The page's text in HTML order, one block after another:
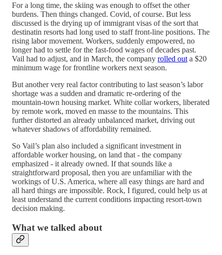
For a long time, the skiing was enough to offset the other
burdens. Then things changed. Covid, of course. But less
discussed is the drying up of immigrant visas of the sort that
destinatin resorts had long used to staff front-line positions. The
rising labor movement. Workers, suddenly empowered, no
longer had to settle for the fast-food wages of decades past.
Vail had to adjust, and in March, the company rolled out a $20
minimum wage for frontline workers next season.
But another very real factor contributing to last season’s labor
shortage was a sudden and dramatic re-ordering of the
mountain-town housing market. White collar workers, liberated
by remote work, moved en masse to the mountains. This
further distorted an already unbalanced market, driving out
whatever shadows of affordability remained.
So Vail’s plan also included a significant investment in
affordable worker housing, on land that - the company
emphasized - it already owned. If that sounds like a
straightforward proposal, then you are unfamiliar with the
workings of U.S. America, where all easy things are hard and
all hard things are impossible. Rock, I figured, could help us at
least understand the current conditions impacting resort-town
decision making.
What we talked about